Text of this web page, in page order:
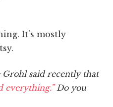
It's mostly
Grohl said recently that
everything.”Do you